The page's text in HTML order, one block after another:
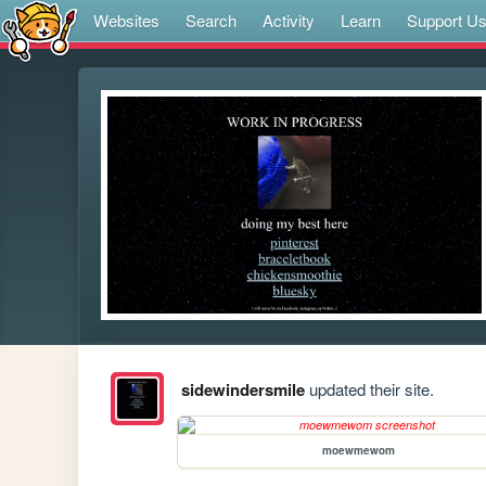
Websites Search Activity Learn Support Us
sidewindersmileupdated their site.
moewmewom